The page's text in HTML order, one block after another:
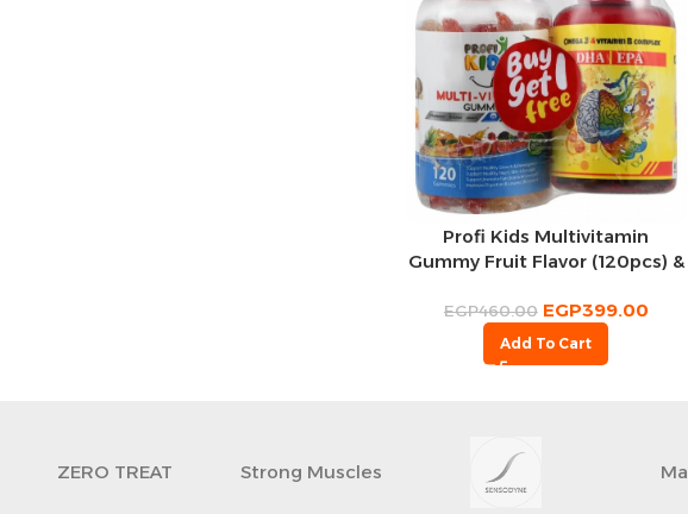
Profi Kids Multivitamin
Gummy Fruit Flavor (120pcs) &
Gummy Supplements
Chocolate Flavor (60pcs) (1+1
Free)
EGP460.00 EGP399.00
Add To Cart
ZERO TREAT Strong Muscles